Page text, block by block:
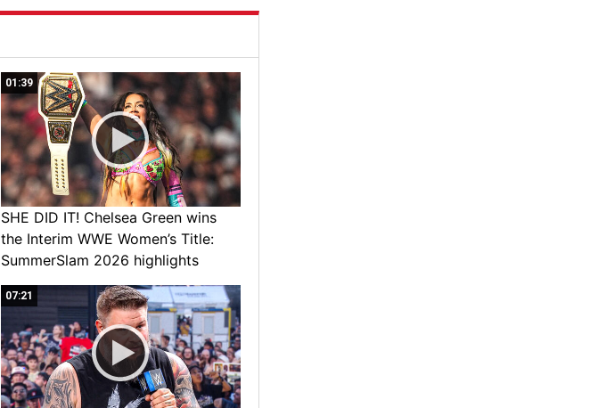
01:39
SHE DID IT! Chelsea Green wins
the Interim WWE Women’s Title:
SummerSlam 2026 highlights
07:21